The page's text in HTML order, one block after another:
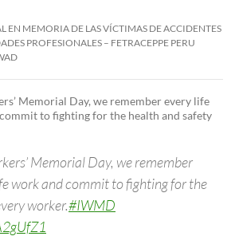
EN MEMORIA DE LAS VÍCTIMAS DE ACCIDENTES
PROFESIONALES – FETRACEPPE PERU
Memorial Day, we remember every life
to fighting for the health and safety
Memorial Day, we remember
work and commit to fighting for the
worker.#IWMD